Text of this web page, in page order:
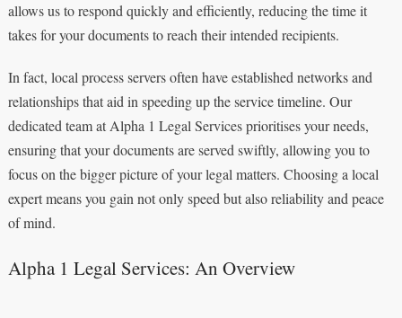
allows us to respond quickly and efficiently, reducing the time it
takes for your documents to reach their intended recipients.
In fact, local process servers often have established networks and
relationships that aid in speeding up the service timeline. Our
dedicated team at Alpha 1 Legal Services prioritises your needs,
ensuring that your documents are served swiftly, allowing you to
focus on the bigger picture of your legal matters. Choosing a local
expert means you gain not only speed but also reliability and peace
of mind.
Alpha 1 Legal Services: An Overview